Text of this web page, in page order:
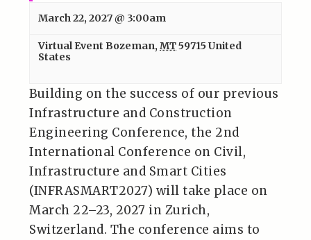
March 22, 2027 @ 3:00am
Virtual Event Bozeman, MT59715 United
States
Building on the success of our previous
Infrastructure and Construction
Engineering Conference, the 2nd
International Conference on Civil,
Infrastructure and Smart Cities
(INFRASMART2027) will take place on
March 22–23, 2027 in Zurich,
Switzerland. The conference aims to